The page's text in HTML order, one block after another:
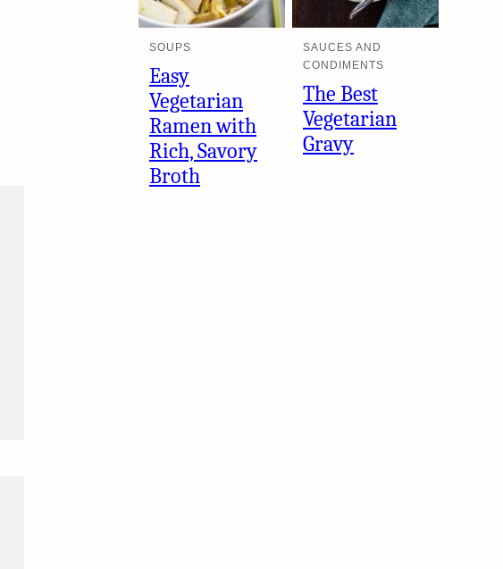
SOUPS
Easy
Vegetarian
Ramen with
Rich, Savory
Broth
SAUCES AND
CONDIMENTS
The Best
Vegetarian
Gravy